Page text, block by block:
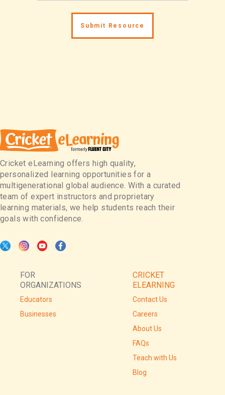
Cricket eLearning offers high quality,
personalized learning opportunities for a
multigenerational global audience. With a curated
team of expert instructors and proprietary
learning materials, we help students reach their
goals with confidence.
FOR
ORGANIZATIONS
Educators
Businesses
CRICKET
ELEARNING
Contact Us
Careers
About Us
FAQs
Teach with Us
Blog